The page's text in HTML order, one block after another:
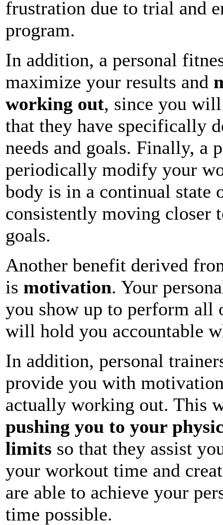
frustration due to trial and
program.
In addition, a personal
maximize your results and
working out, since you
that they have specifically
needs and goals. Finally, a
periodically modify your
body is in a continual state
consistently moving closer
goals.
Another benefit derived
is motivation. Your
you show up to perform all
will hold you accountable
In addition, personal
provide you with
actually working out. This
pushing you to your
limits so that they assist
your workout time and
are able to achieve your
time possible.